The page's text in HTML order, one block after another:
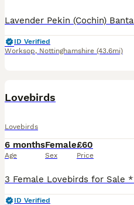
ID Verified
Worksop, Nottinghamshire (43.6mi)
Lovebirds
Lovebirds
6 months
Age
Female
Sex
£60
Price
ID Verified